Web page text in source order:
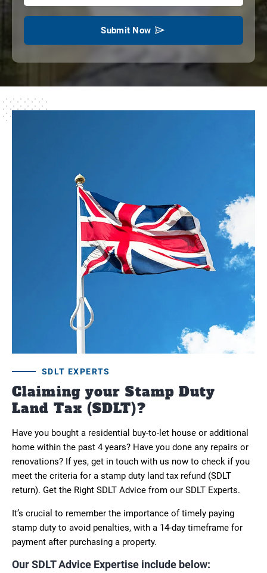
Submit Now
SDLT EXPERTS
Claiming your Stamp Duty
Land Tax (SDLT)?
Have you bought a residential buy-to-let house or additional
home within the past 4 years? Have you done any repairs or
renovations? If yes, get in touch with us now to check if you
meet the criteria for a stamp duty land tax refund (SDLT
return). Get the Right SDLT Advice from our SDLT Experts.
It’s crucial to remember the importance of timely paying
stamp duty to avoid penalties, with a 14-day timeframe for
payment after purchasing a property.
Our SDLT Advice Expertise include below: